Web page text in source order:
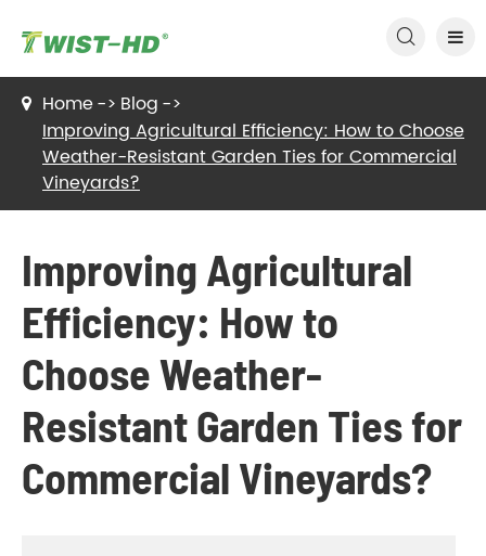

Home
Blog
Improving Agricultural Efficiency: How to Choose
Weather-Resistant Garden Ties for Commercial
Vineyards?
Improving Agricultural
Efficiency: How to
Choose Weather-
Resistant Garden Ties for
Commercial Vineyards?